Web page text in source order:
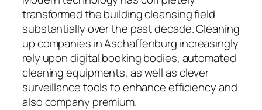
transformed the building cleansing field
substantially over the past decade. Cleaning
up companies in Aschaffenburg increasingly
rely upon digital booking bodies, automated
cleaning equipments, as well as clever
surveillance tools to enhance efficiency and
also company premium.